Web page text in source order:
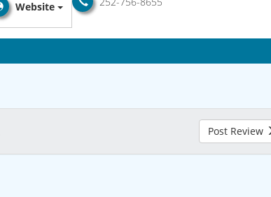
Website
Post Review